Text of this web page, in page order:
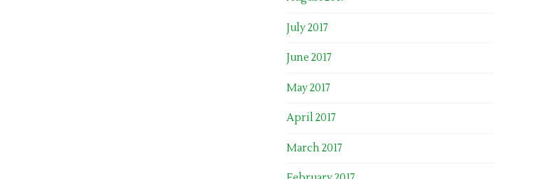
July 2017
June 2017
May 2017
April 2017
March 2017